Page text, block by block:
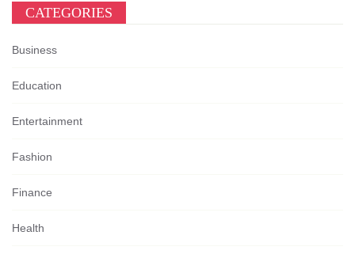
CATEGORIES
Business
Education
Entertainment
Fashion
Finance
Health